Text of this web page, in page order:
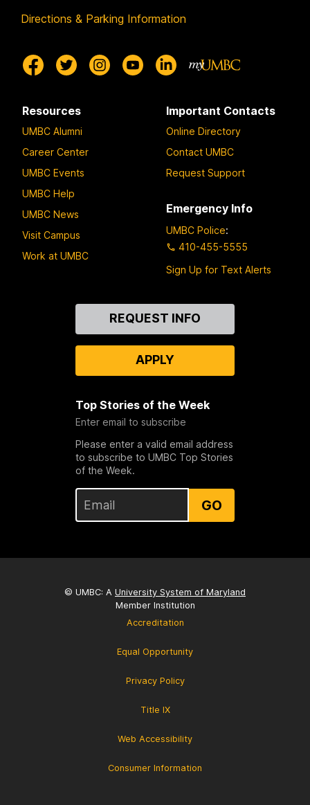
Directions & Parking Information
Resources
UMBC Alumni
Career Center
UMBC Events
UMBC Help
UMBC News
Visit Campus
Work at UMBC
Important Contacts
Online Directory
Contact UMBC
Request Support
Emergency Info
UMBC Police:
410-455-5555
Sign Up for Text Alerts
REQUEST INFO
APPLY
Top Stories of the Week
Enter email to subscribe
Please enter a valid email address
to subscribe to UMBC Top Stories
of the Week.
GO
© UMBC: A University System of Maryland
Member Institution
Accreditation
Equal Opportunity
Privacy Policy
Title IX
Web Accessibility
Consumer Information